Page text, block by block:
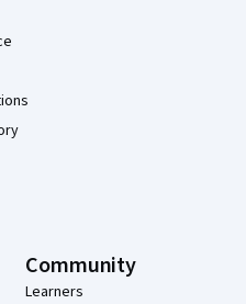
Community
Learners